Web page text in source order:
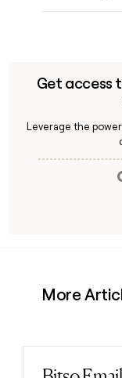
Get access
Leverage the
More
Read post